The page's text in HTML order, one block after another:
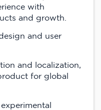
with
and growth.
and user
and localization,
for global